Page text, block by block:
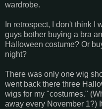
wardrobe.
In retrospect, I don't think I
guys bother buying a bra
Halloween costume? Or
night?
There was only one wig
went back there three
wigs for my "costumes."
away every November 1?)